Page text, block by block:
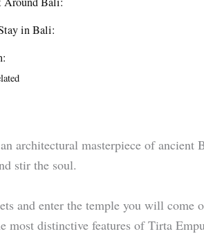
in Bali:
architectural masterpiece of ancient
stir the soul.
and enter the temple you will come
most distinctive features of Tirta